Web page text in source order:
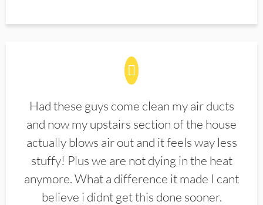
Had these guys come clean my air ducts
and now my upstairs section of the house
actually blows air out and it feels way less
stuffy! Plus we are not dying in the heat
anymore. What a difference it made I cant
believe i didnt get this done sooner.